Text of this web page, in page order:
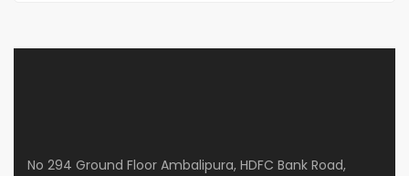
No 294 Ground Floor Ambalipura, HDFC Bank Road,